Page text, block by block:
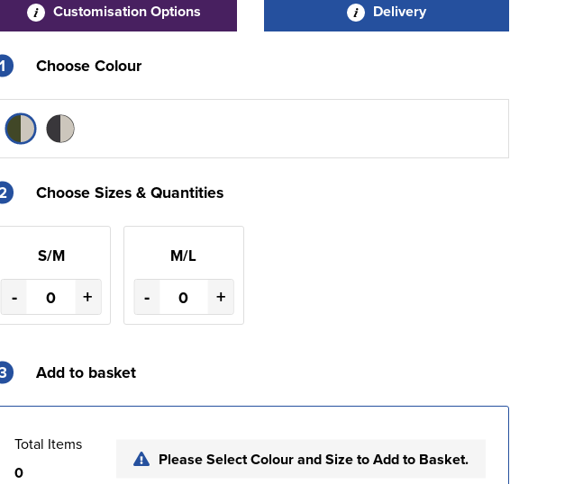
Customisation Options Delivery
1 Choose Colour
Choose Sizes & Quantities
S/M
- +
M/L
- +
Add to basket
Total Items
0
Please Select Colour and Size to Add to Basket.